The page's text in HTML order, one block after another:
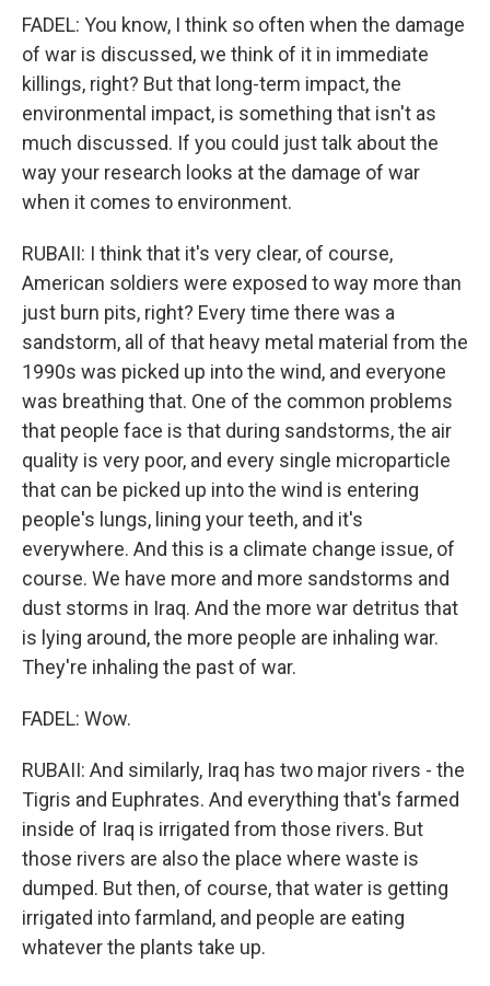
FADEL: You know, I think so often when the damage
of war is discussed, we think of it in immediate
killings, right? But that long-term impact, the
environmental impact, is something that isn't as
much discussed. If you could just talk about the
way your research looks at the damage of war
when it comes to environment.
RUBAII: I think that it's very clear, of course,
American soldiers were exposed to way more than
just burn pits, right? Every time there was a
sandstorm, all of that heavy metal material from the
1990s was picked up into the wind, and everyone
was breathing that. One of the common problems
that people face is that during sandstorms, the air
quality is very poor, and every single microparticle
that can be picked up into the wind is entering
people's lungs, lining your teeth, and it's
everywhere. And this is a climate change issue, of
course. We have more and more sandstorms and
dust storms in Iraq. And the more war detritus that
is lying around, the more people are inhaling war.
They're inhaling the past of war.
FADEL: Wow.
RUBAII: And similarly, Iraq has two major rivers - the
Tigris and Euphrates. And everything that's farmed
inside of Iraq is irrigated from those rivers. But
those rivers are also the place where waste is
dumped. But then, of course, that water is getting
irrigated into farmland, and people are eating
whatever the plants take up.